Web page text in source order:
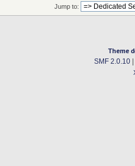
Jump to:
Theme
SMF 2.0.10|